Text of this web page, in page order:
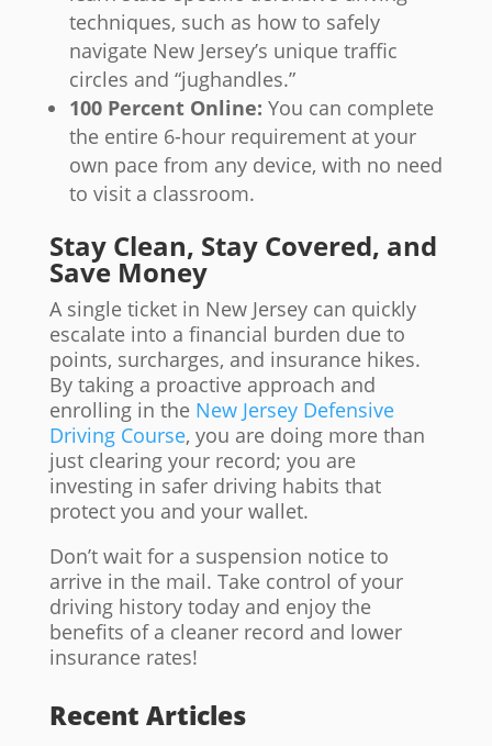
techniques, such as how to safely
navigate New Jersey’s unique traffic
circles and “jughandles.”
100 Percent Online: You can complete
the entire 6-hour requirement at your
own pace from any device, with no need
to visit a classroom.
Stay Clean, Stay Covered, and
Save Money
A single ticket in New Jersey can quickly
escalate into a financial burden due to
points, surcharges, and insurance hikes.
By taking a proactive approach and
enrolling in theNew Jersey Defensive
Driving Course, you are doing more than
just clearing your record; you are
investing in safer driving habits that
protect you and your wallet.
Don’t wait for a suspension notice to
arrive in the mail. Take control of your
driving history today and enjoy the
benefits of a cleaner record and lower
insurance rates!
Recent Articles